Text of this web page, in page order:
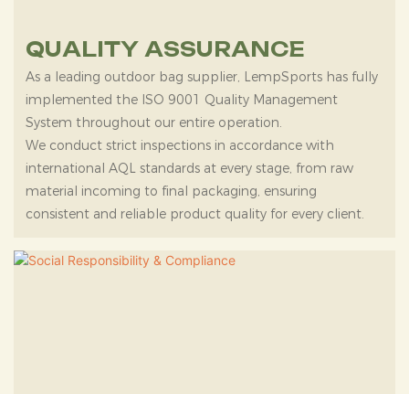
QUALITY ASSURANCE
As a leading outdoor bag supplier, LempSports has fully
implemented the ISO 9001 Quality Management
System throughout our entire operation.
We conduct strict inspections in accordance with
international AQL standards at every stage, from raw
material incoming to final packaging, ensuring
consistent and reliable product quality for every client.